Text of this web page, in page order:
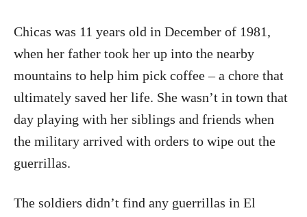
Chicas was 11 years old in December of 1981,
when her father took her up into the nearby
mountains to help him pick coffee – a chore that
ultimately saved her life. She wasn’t in town that
day playing with her siblings and friends when
the military arrived with orders to wipe out the
guerrillas.
The soldiers didn’t find any guerrillas in El